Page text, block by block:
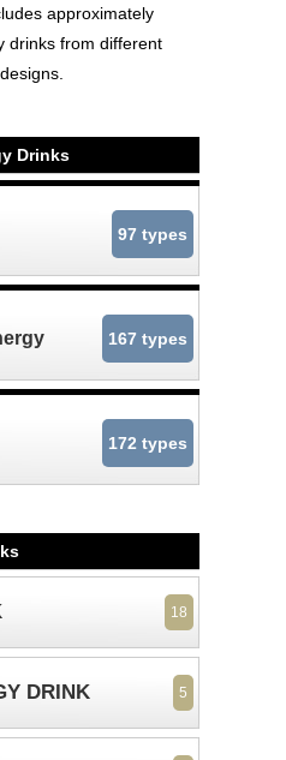
approximately
drinks from different
Drinks
97 types
167 types
172 types
18
DRINK 5